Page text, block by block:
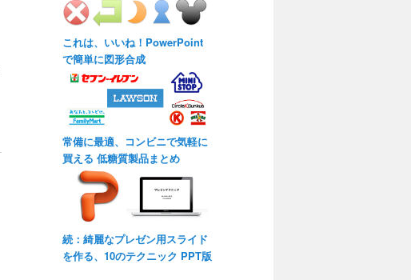
これは、いいね！PowerPoint
で簡単に図形合成
常備に最適、コンビニで気軽に
買える 低糖質製品まとめ
続：綺麗なプレゼン用スライド
を作る、10のテクニック PPT版